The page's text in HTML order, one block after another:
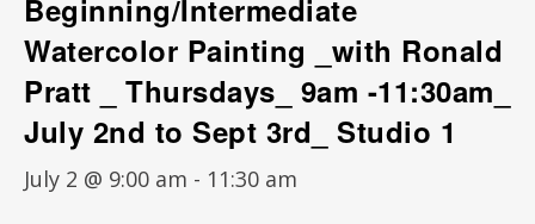
Beginning/Intermediate
Watercolor Painting _with Ronald
Pratt _ Thursdays_ 9am -11:30am_
July 2nd to Sept 3rd_ Studio 1
July 2 @ 9:00 am - 11:30 am